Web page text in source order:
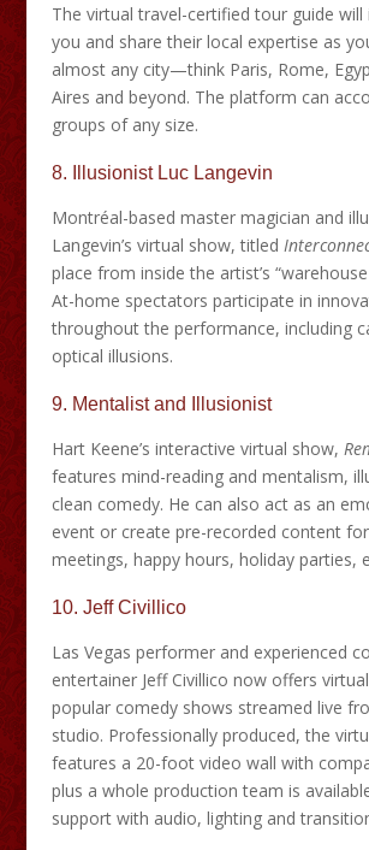
The virtual travel-certified tour guide
you and share their local expertise as
almost any city—think Paris, Rome,
Aires and beyond. The platform can
groups of any size.
8. Illusionist Luc Langevin
Montréal-based master magician and
Langevin’s virtual show, titled
place from inside the artist’s
At-home spectators participate in
throughout the performance, including
optical illusions.
9. Mentalist and Illusionist
Hart Keene’s interactive virtual show,
features mind-reading and mentalism,
clean comedy. He can also act as an
event or create pre-recorded content
meetings, happy hours, holiday parties,
10. Jeff Civillico
Las Vegas performer and experienced
entertainer Jeff Civillico now offers
popular comedy shows streamed live
studio. Professionally produced, the
features a 20-foot video wall with
plus a whole production team is
support with audio, lighting and